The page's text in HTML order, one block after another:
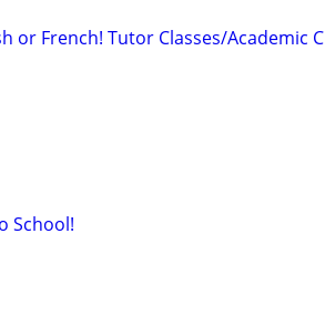
or French! Tutor Classes/Academic C
School!